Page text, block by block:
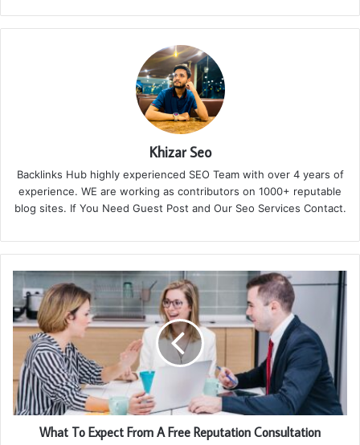
Khizar Seo
Backlinks Hub highly experienced SEO Team with over 4 years of
experience. WE are working as contributors on 1000+ reputable
blog sites. If You Need Guest Post and Our Seo Services Contact.
What To Expect From A Free Reputation Consultation